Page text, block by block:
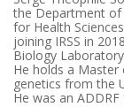
the Department of
for Health
joining IRSS in
Biology
He holds a Master
genetics from the
He was an